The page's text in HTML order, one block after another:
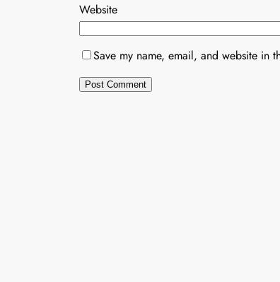
Website
Save my name, email, and website in